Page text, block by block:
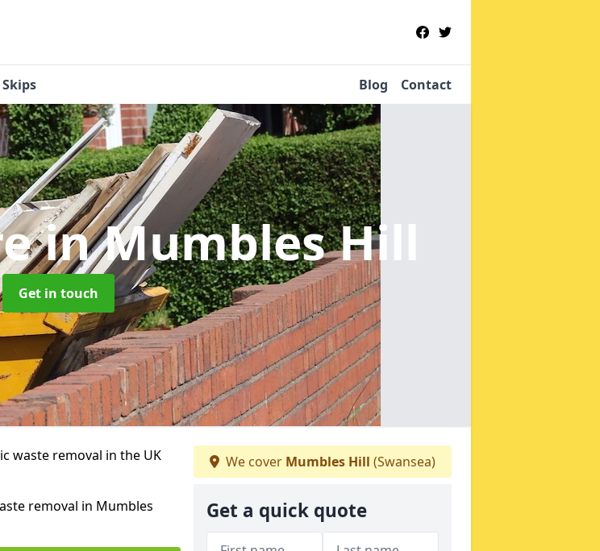
Blog Contact
in Mumbles Hill
Get in touch
waste removal in the UK
removal in Mumbles
We cover Mumbles Hill (Swansea)
Get a quick quote